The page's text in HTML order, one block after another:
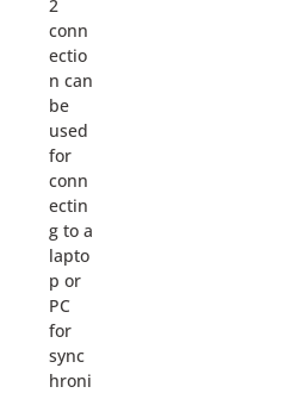
2
conn
ectio
n can
be
used
for
conn
ectin
g to a
lapto
p or
PC
for
sync
hroni